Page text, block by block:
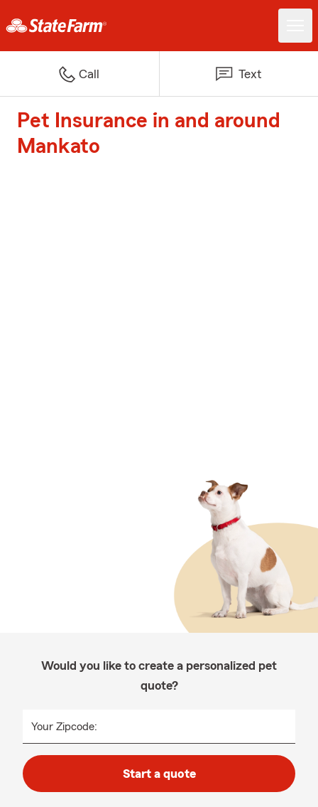
Call Text
Pet Insurance in and around
Mankato
Would you like to create a personalized pet
quote?
Your Zipcode:
Start a quote